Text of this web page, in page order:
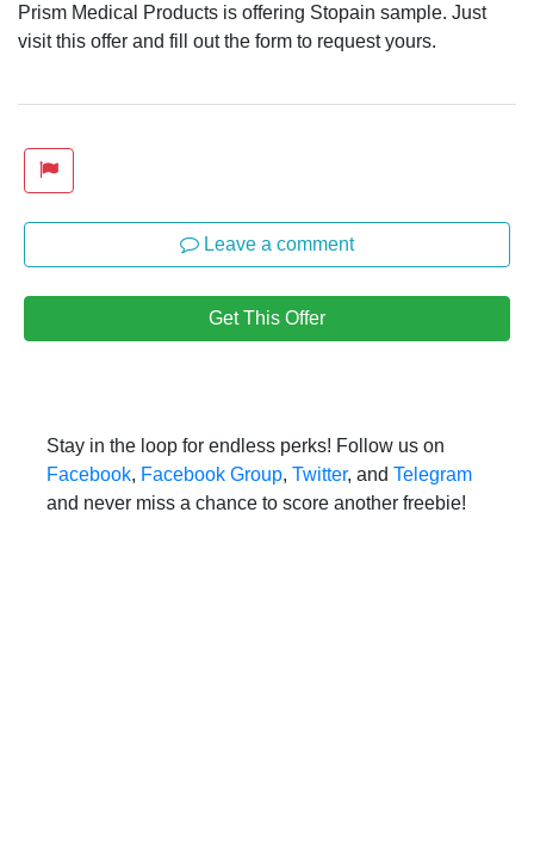
Prism Medical Products is offering Stopain sample. Just
visit this offer and fill out the form to request yours.
Leave a comment
Get This Offer
Stay in the loop for endless perks! Follow us on
Facebook, Facebook Group, Twitter, and Telegram
and never miss a chance to score another freebie!